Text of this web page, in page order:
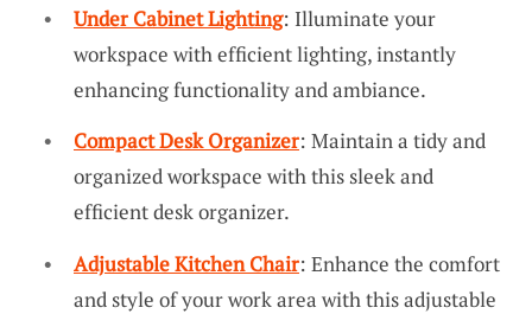
Under Cabinet Lighting: Illuminate your
workspace with efficient lighting, instantly
enhancing functionality and ambiance.
Compact Desk Organizer: Maintain a tidy and
organized workspace with this sleek and
efficient desk organizer.
Adjustable Kitchen Chair: Enhance the comfort
and style of your work area with this adjustable